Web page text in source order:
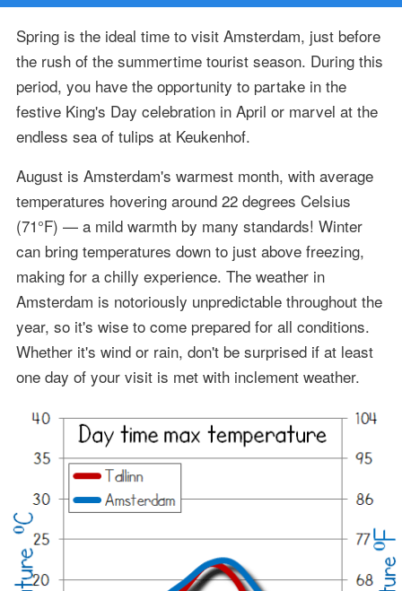
Spring is the ideal time to visit Amsterdam, just before
the rush of the summertime tourist season. During this
period, you have the opportunity to partake in the
festive King's Day celebration in April or marvel at the
endless sea of tulips at Keukenhof.
August is Amsterdam's warmest month, with average
temperatures hovering around 22 degrees Celsius
(71°F) — a mild warmth by many standards! Winter
can bring temperatures down to just above freezing,
making for a chilly experience. The weather in
Amsterdam is notoriously unpredictable throughout the
year, so it's wise to come prepared for all conditions.
Whether it's wind or rain, don't be surprised if at least
one day of your visit is met with inclement weather.